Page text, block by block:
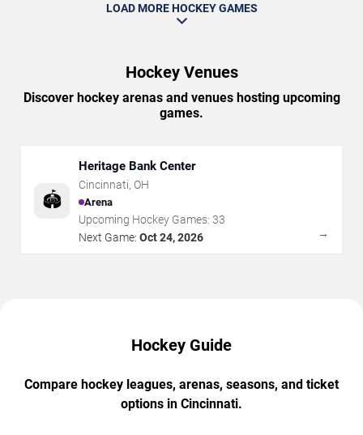
LOAD MORE HOCKEY GAMES
Hockey Venues
Discover hockey arenas and venues hosting upcoming
games.
🏟️
Heritage Bank Center
Cincinnati, OH
Arena
Upcoming Hockey Games: 33
Next Game: Oct 24, 2026 →
Hockey Guide
Compare hockey leagues, arenas, seasons, and ticket
options in Cincinnati.